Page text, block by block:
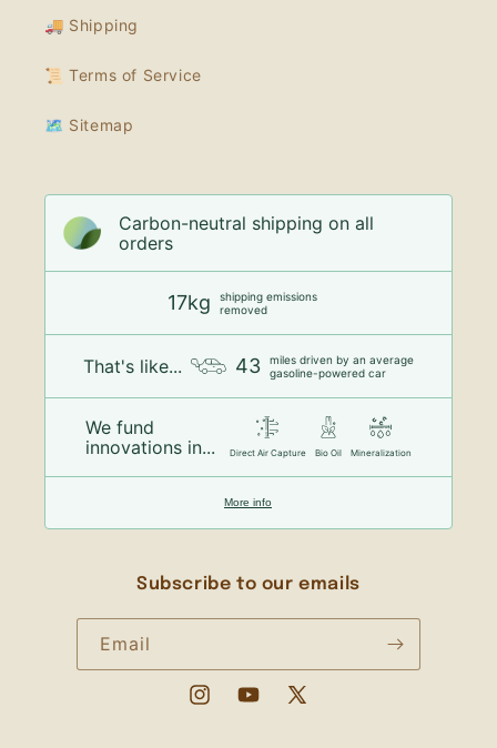
🚚 Shipping
📜 Terms of Service
🗺 Sitemap
Carbon-neutral shipping on all
orders
17kg
shipping emissions
removed
That's like... 43
miles driven by an average
gasoline-powered car
We fund
innovations in...
Direct Air Capture Bio Oil Mineralization
More info
Subscribe to our emails
Email
InstagramYouTube
X